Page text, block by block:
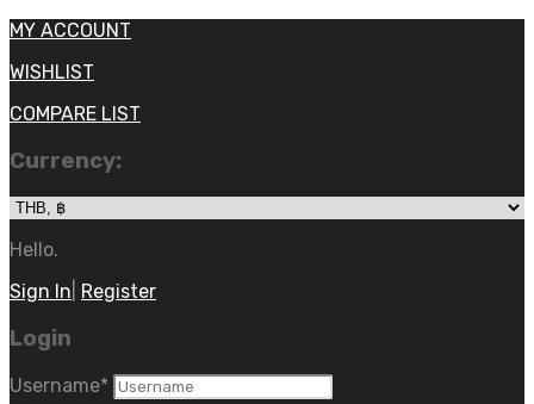
MY ACCOUNT
WISHLIST
COMPARE LIST
Currency:
Hello.
Sign In Register
Login
Username*